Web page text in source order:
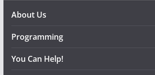
About Us
Programming
You Can Help!